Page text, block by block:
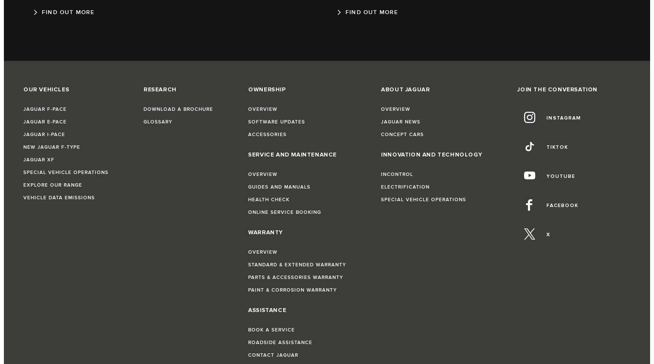
FIND OUT MORE FIND OUT MORE
OUR VEHICLES
JAGUAR F‑PACE
JAGUAR E‑PACE
JAGUAR I‑PACE
NEW JAGUAR F‑TYPE
JAGUAR XF
SPECIAL VEHICLE OPERATIONS
EXPLORE OUR RANGE
VEHICLE DATA EMISSIONS
RESEARCH
DOWNLOAD A BROCHURE
GLOSSARY
OWNERSHIP
OVERVIEW
SOFTWARE UPDATES
ACCESSORIES
SERVICE AND MAINTENANCE
OVERVIEW
GUIDES AND MANUALS
HEALTH CHECK
ONLINE SERVICE BOOKING
WARRANTY
OVERVIEW
STANDARD & EXTENDED WARRANTY
PARTS & ACCESSORIES WARRANTY
PAINT & CORROSION WARRANTY
ASSISTANCE
BOOK A SERVICE
ROADSIDE ASSISTANCE
CONTACT JAGUAR
ABOUT JAGUAR
OVERVIEW
JAGUAR NEWS
CONCEPT CARS
INNOVATION AND TECHNOLOGY
INCONTROL
ELECTRIFICATION
SPECIAL VEHICLE OPERATIONS
JOIN THE CONVERSATION
INSTAGRAM
TIKTOK
YOUTUBE
FACEBOOK
X